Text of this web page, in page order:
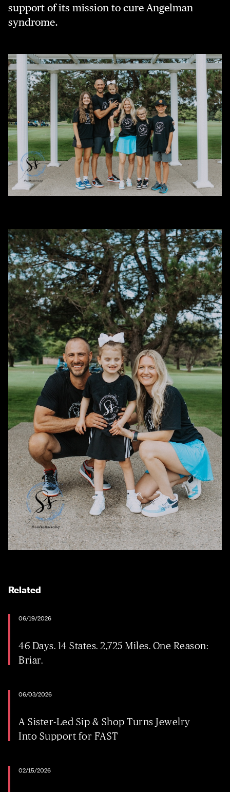
support of its mission to cure Angelman
syndrome.
Related
06/19/2026
46 Days. 14 States. 2,725 Miles. One Reason:
Briar.
06/03/2026
A Sister-Led Sip & Shop Turns Jewelry
Into Support for FAST
02/15/2026